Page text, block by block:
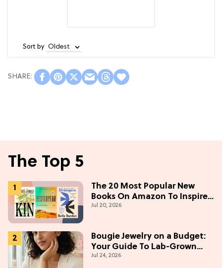
Sort by
The Top 5
The 20 Most Popular New
Books On Amazon To Inspire
Your Next Read
Jul 20, 2026
Bougie Jewelry on a Budget:
Your Guide To Lab-Grown
Diamonds
Jul 24, 2026